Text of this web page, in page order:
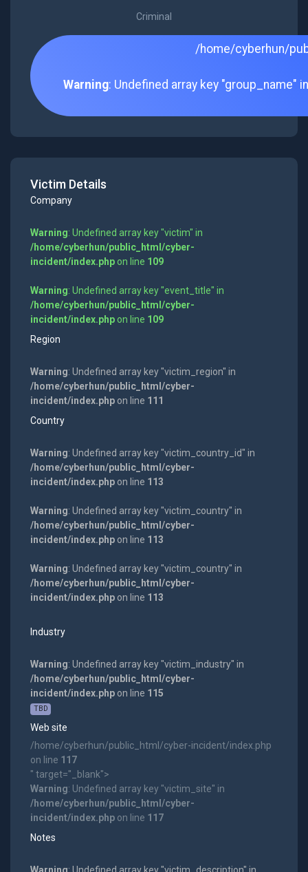
Criminal
/home/cyberhun/
Warning: Undefined array key "group_name"
Victim Details
Company
Warning: Undefined array key "victim" in
/home/cyberhun/public_html/cyber-
incident/index.phpon line 109
Warning: Undefined array key "event_title" in
/home/cyberhun/public_html/cyber-
incident/index.phpon line 109
Region
Warning: Undefined array key "victim_region" in
/home/cyberhun/public_html/cyber-
incident/index.phpon line 111
Country
Warning: Undefined array key "victim_country_id" in
/home/cyberhun/public_html/cyber-
incident/index.phpon line 113
Warning: Undefined array key "victim_country" in
/home/cyberhun/public_html/cyber-
incident/index.phpon line 113
Warning: Undefined array key "victim_country" in
/home/cyberhun/public_html/cyber-
incident/index.phpon line 113
Industry
Warning: Undefined array key "victim_industry" in
/home/cyberhun/public_html/cyber-
incident/index.phpon line 115
TBD
Web site
/home/cyberhun/public_html/cyber-incident/index.php
on line 117
" target="_blank">
Warning: Undefined array key "victim_site" in
/home/cyberhun/public_html/cyber-
incident/index.phpon line 117
Notes